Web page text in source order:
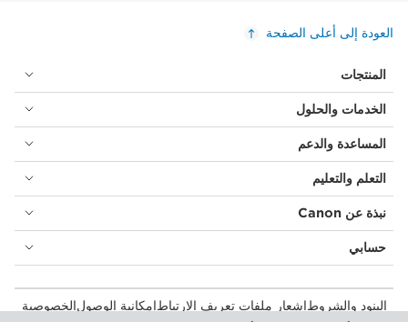
العودة إلى أعلى الصفحة
المنتجات
الخدمات والحلول
المساعدة والدعم
التعلم والتعليم
نبذة عن Canon
حسابي
البنود والشروطإشعار ملفات تعريف الارتباطإمكانية الوصولالخصوصية